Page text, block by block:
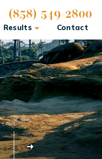
(858) 549-2800
Results Contact